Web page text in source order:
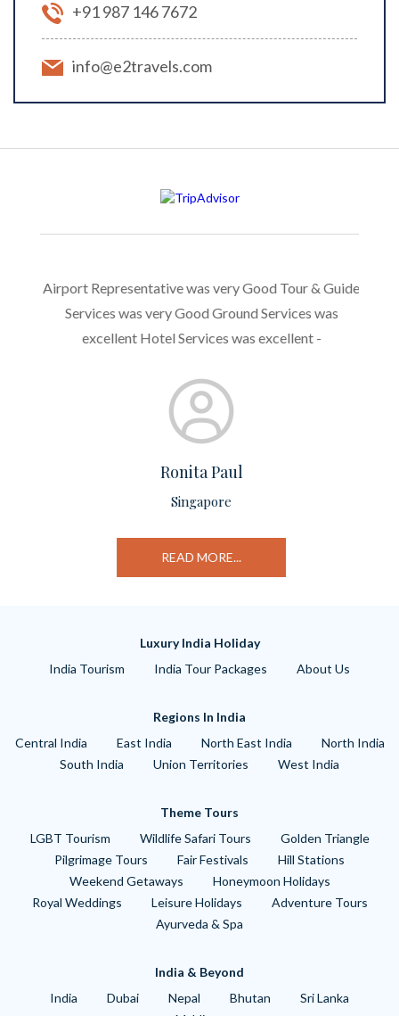
+91 987 146 7672
info@e2travels.com
Airport Representative was very Good Tour & Guide
Services was very Good Ground Services was
excellent Hotel Services was excellent -
Ronita Paul
Singapore
READ MORE...
Luxury India Holiday
India Tourism
India Tour Packages About Us
Regions In India
Central India
East India North East India
North India
South India
Union Territories West India
Theme Tours
LGBT Tourism
Wildlife Safari Tours
Golden Triangle
Pilgrimage Tours
Fair Festivals
Hill Stations
Weekend Getaways
Honeymoon Holidays
Royal Weddings
Leisure Holidays
Adventure Tours
Ayurveda & Spa
India & Beyond
India
Dubai Nepal Bhutan
Sri Lanka